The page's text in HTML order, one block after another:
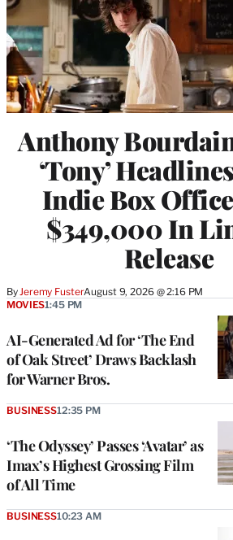
Anthony
‘Tony’
Indie Box
$349,000 In
Release
By Jeremy FusterAugust 9, 2026 @ 2:16 PM
AI-Generated Ad for ‘The End
of Oak Street’ Draws Backlash
for Warner Bros.
MOVIES1:45 PM
‘The Odyssey’ Passes ‘Avatar’ as
Imax’s Highest Grossing Film
of All Time
BUSINESS12:35 PM
BUSINESS10:23 AM